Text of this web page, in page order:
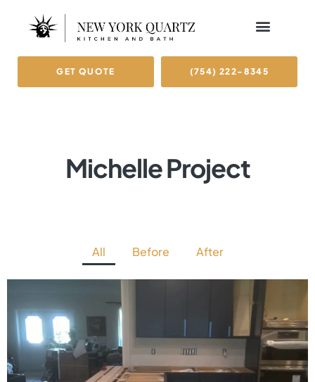
GET QUOTE (754) 222-8345
Michelle Project
All Before After